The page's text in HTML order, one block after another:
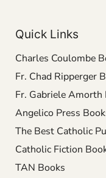
Quick Links
Charles Coulombe
Fr. Chad Ripperger
Fr. Gabriele Amorth
Angelico Press
The Best Catholic
Catholic Fiction
TAN Books